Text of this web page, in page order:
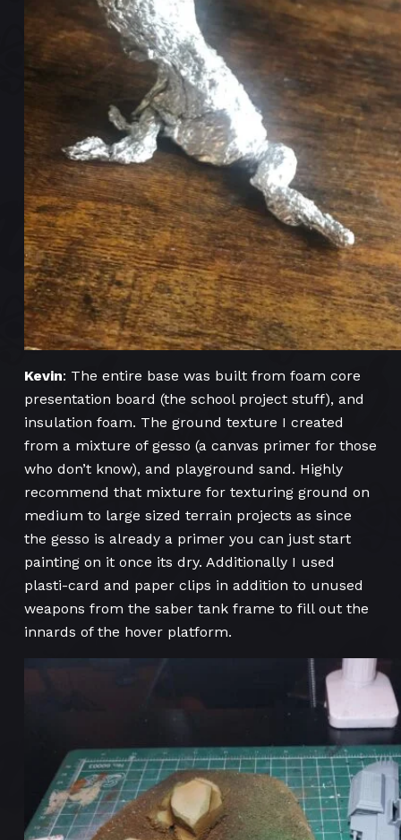
Kevin: The entire base was built from foam core
presentation board (the school project stuff), and
insulation foam. The ground texture I created
from a mixture of gesso (a canvas primer for those
who don’t know), and playground sand. Highly
recommend that mixture for texturing ground on
medium to large sized terrain projects as since
the gesso is already a primer you can just start
painting on it once its dry. Additionally I used
plasti-card and paper clips in addition to unused
weapons from the saber tank frame to fill out the
innards of the hover platform.